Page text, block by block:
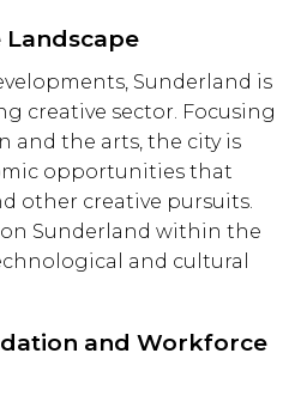
Landscape
Sunderland is
creative sector. Focusing
and the arts, the city is
opportunities that
other creative pursuits.
Sunderland within the
and cultural
and Workforce